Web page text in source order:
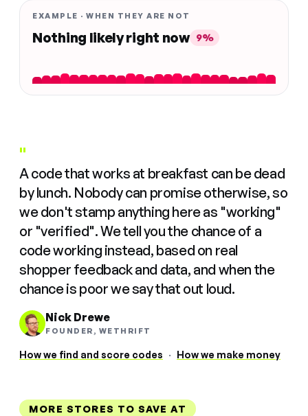
EXAMPLE · WHEN THEY ARE NOT
Nothing likely right now 9%
"
A code that works at breakfast can be dead
by lunch. Nobody can promise otherwise, so
we don't stamp anything here as "working"
or "verified". We tell you the chance of a
code working instead, based on real
shopper feedback and data, and when the
chance is poor we say that out loud.
Nick Drewe
FOUNDER, WETHRIFT
How we find and score codes · How we make money
MORE STORES TO SAVE AT